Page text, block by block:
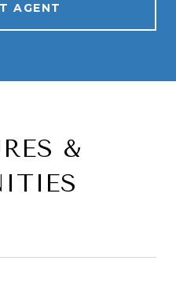
AGENT
&